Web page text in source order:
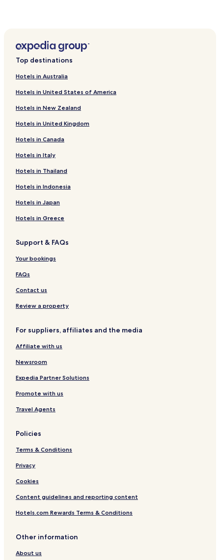
Vila Aurora Hotels
Vila Mariana Hotels
Vila Duarte Hotels
Vila São Sebastião II Hotels
Jardim Residencial João Moraes Hotels
Jardim Ipanema Hotels
Jardim Europa Hotels
Jardim Maria Tereza Hotels
Chácara Nossa Senhora da Guia Hotels
Parque Residencial Cidade Alta I Hotels
Jardim Kênia Hotels
Jardim Santa Laura Hotels
Chácara Pica-Pau Hotels
Jardim Brasil Hotels
Loteamento Santa Catarina Hotels
Parque Residencial Buriti Hotels
Jardim Belo Panorama Hotels
Loteamento Valécia Cristina Hotels
Parque Industrial Vetorasso Hotels
Vila Santo Antônio Hotels
Jardim Esmeralda Hotels
Loteamento Carlos Bezerra II Hotels
Top destinations
Hotels in Australia
Hotels in United States of America
Hotels in New Zealand
Hotels in United Kingdom
Hotels in Canada
Hotels in Italy
Hotels in Thailand
Hotels in Indonesia
Hotels in Japan
Hotels in Greece
Support & FAQs
Your bookings
FAQs
Contact us
Review a property
For suppliers, affiliates and the media
Affiliate with us
Newsroom
Expedia Partner Solutions
Promote with us
Travel Agents
Policies
Terms & Conditions
Privacy
Cookies
Content guidelines and reporting content
Hotels.com Rewards Terms & Conditions
Other information
About us